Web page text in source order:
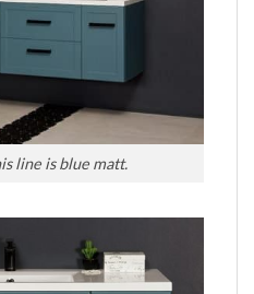
line is blue matt.